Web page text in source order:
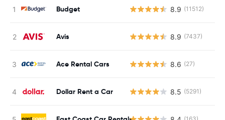
Budget 8.9 (11512)
Avis 8.9 (7437)
Ace Rental Cars 8.6 (27)
Dollar Rent a Car 8.5 (5291)